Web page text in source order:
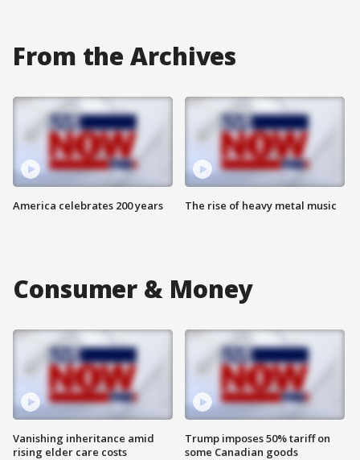
From the Archives
America celebrates 200 years The rise of heavy metal music
Consumer & Money
Vanishing inheritance amid
rising elder care costs
Trump imposes 50% tariff on
some Canadian goods